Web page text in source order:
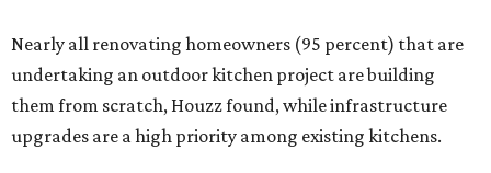
Nearly all renovating homeowners (95 percent) that are
undertaking an outdoor kitchen project are building
them from scratch, Houzz found, while infrastructure
upgrades are a high priority among existing kitchens.